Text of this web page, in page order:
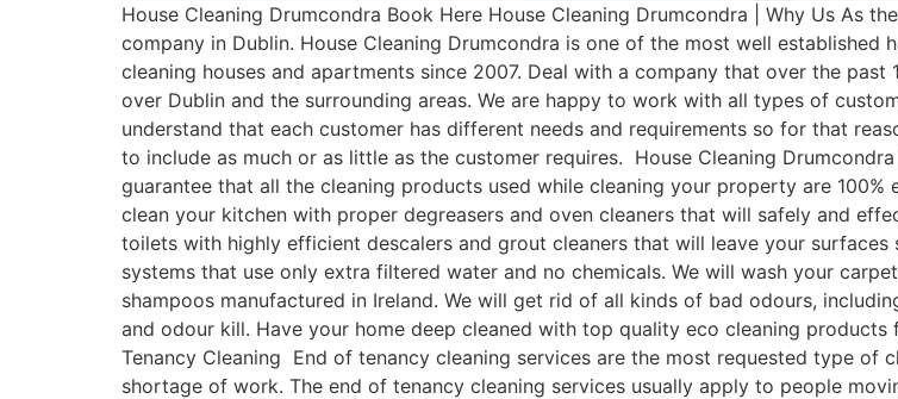
House Cleaning Drumcondra Book Here House Cleaning Drumcondra | Why Us As
company in Dublin. House Cleaning Drumcondra is one of the most well established
cleaning houses and apartments since 2007. Deal with a company that over the
over Dublin and the surrounding areas. We are happy to work with all types of
understand that each customer has different needs and requirements so for that
to include as much or as little as the customer requires. House Cleaning
guarantee that all the cleaning products used while cleaning your property are
clean your kitchen with proper degreasers and oven cleaners that will safely and
toilets with highly efficient descalers and grout cleaners that will leave your
systems that use only extra filtered water and no chemicals. We will wash your
shampoos manufactured in Ireland. We will get rid of all kinds of bad odours,
and odour kill. Have your home deep cleaned with top quality eco cleaning
Tenancy Cleaning End of tenancy cleaning services are the most requested type of
shortage of work. The end of tenancy cleaning services usually apply to people